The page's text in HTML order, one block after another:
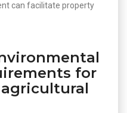
can facilitate property
for